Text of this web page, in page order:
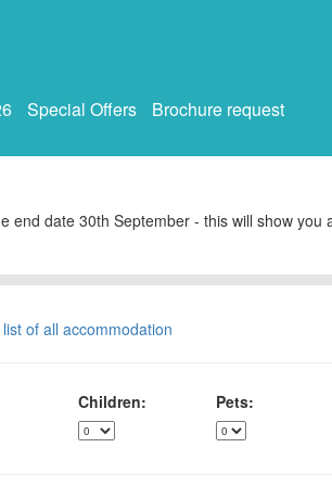
Special Offers Brochure request
end date 30th September - this will show you
of all accommodation
Children:
Pets: